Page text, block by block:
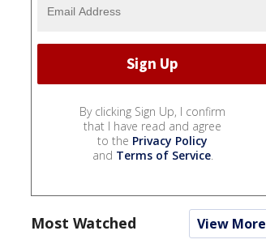
By clicking Sign Up, I confirm
that I have read and agree
to the Privacy Policy
and Terms of Service.
Most Watched View More